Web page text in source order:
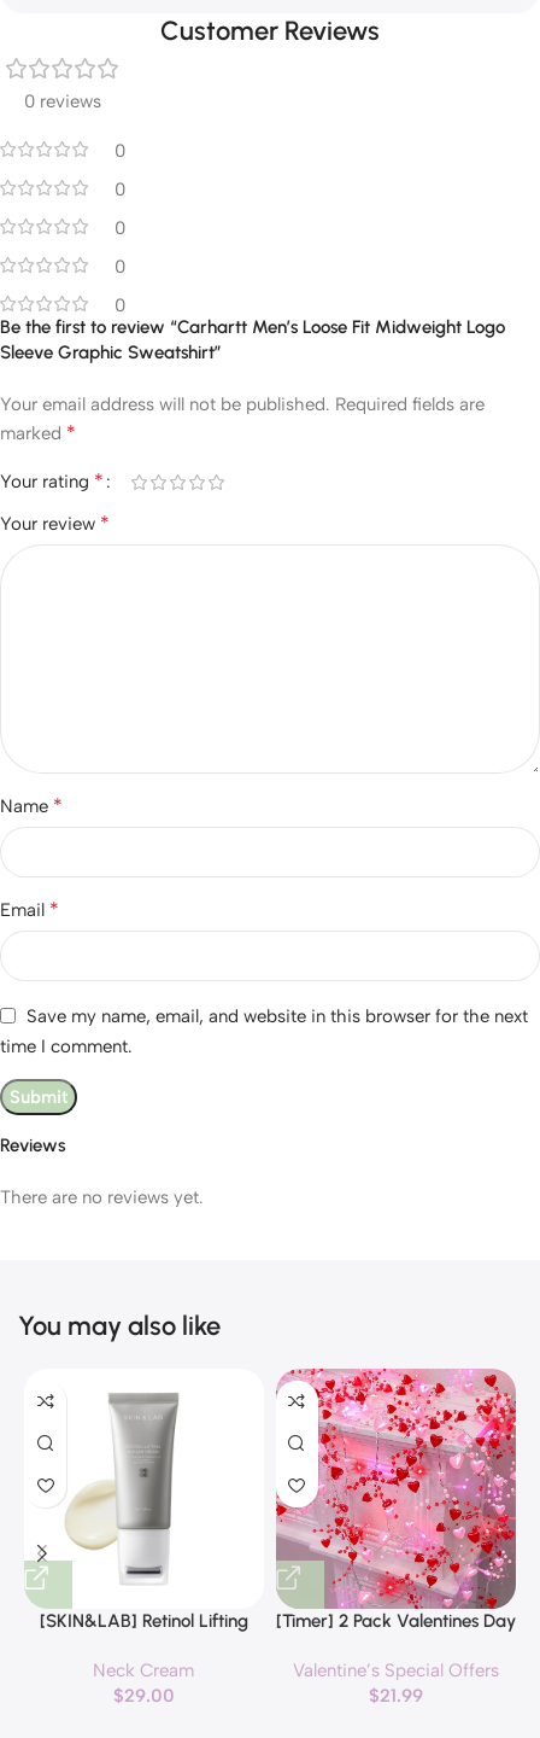
Customer Reviews
0 reviews
0
0
0
0
0
Reviews
There are no reviews yet.
Be the first to review “Carhartt Men’s Loose Fit Midweight Logo
Sleeve Graphic Sweatshirt”
Your email address will not be published. Required fields are
marked *
Your rating *
Your review *
Name *
Email *
Save my name, email, and website in this browser for the next
time I comment.
You may also like
[SKIN&LAB] Retinol Lifting
applicator, Vegan Anti Aging
Face and Neck Cream for
Neck Cream
$29.00
[Timer] 2 Pack Valentines Day
Hearts Lights, Valentine Day
Garland with Light Total 13Ft
Valentine’s Special Offers
$21.99